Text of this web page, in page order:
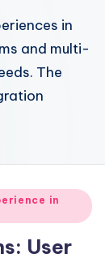
in
and multi-
The
in
User